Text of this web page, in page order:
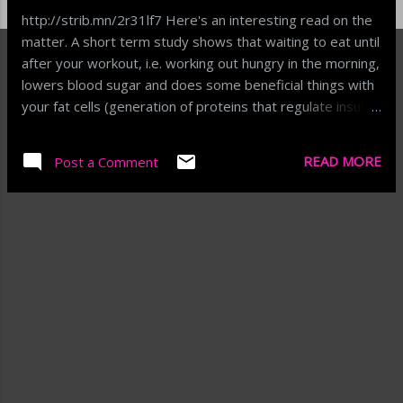
http://strib.mn/2r31lf7 Here's an interesting read on the
matter. A short term study shows that waiting to eat until
after your workout, i.e. working out hungry in the morning,
lowers blood sugar and does some beneficial things with
your fat cells (generation of proteins that regulate insulin,
this, or to have something small before a workout and
have a meal after. This study showed that similar applies
to moderate exercise on average people. The big alter-
Post a Comment READ MORE